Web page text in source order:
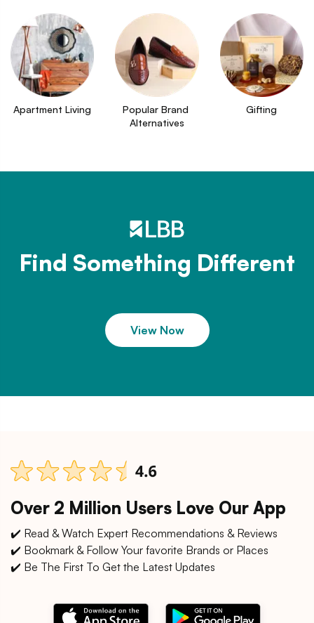
Apartment Living
Popular Brand
Alternatives
Gifting
Find Something Different
View Now
Over 2 Million Users Love Our App
✔️ Read & Watch Expert Recommendations & Reviews
✔️ Bookmark & Follow Your favorite Brands or Places
✔️ Be The First To Get the Latest Updates